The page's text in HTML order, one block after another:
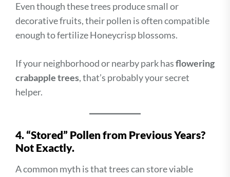
Even though these trees produce small or
decorative fruits, their pollen is often compatible
enough to fertilize Honeycrisp blossoms.
If your neighborhood or nearby park hasflowering
crabapple trees, that’s probably your secret
helper.
4. “Stored” Pollen from Previous Years?
Not Exactly.
A common myth is that trees can store viable